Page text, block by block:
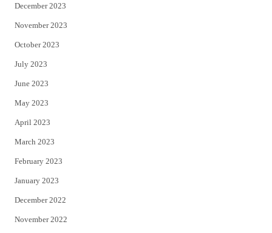
December 2023
November 2023
October 2023
July 2023
June 2023
May 2023
April 2023
March 2023
February 2023
January 2023
December 2022
November 2022